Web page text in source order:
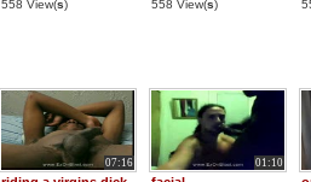
558 View(s) 558 View(s)
07:16 01:10